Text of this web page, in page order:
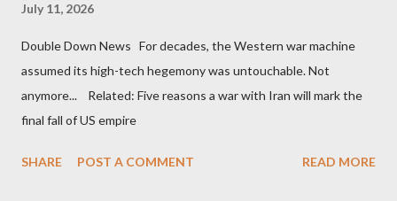
July 11, 2026
Double Down News For decades, the Western war machine
assumed its high-tech hegemony was untouchable. Not
anymore... Related: Five reasons a war with Iran will mark the
final fall of US empire
SHARE POST A COMMENT READ MORE